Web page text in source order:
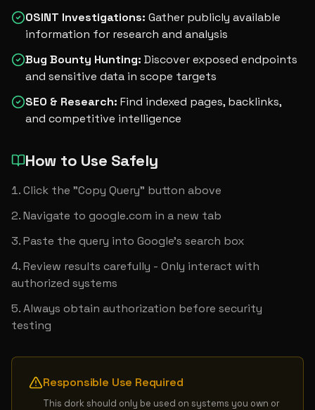
OSINT Investigations: Gather publicly available
information for research and analysis
Bug Bounty Hunting: Discover exposed endpoints
and sensitive data in scope targets
SEO & Research: Find indexed pages, backlinks,
and competitive intelligence
How to Use Safely
Click the "Copy Query" button above
Navigate to google.com in a new tab
Paste the query into Google's search box
Review results carefully - Only interact with
authorized systems
Always obtain authorization before security
testing
Responsible Use Required
This dork should only be used on systems you own or